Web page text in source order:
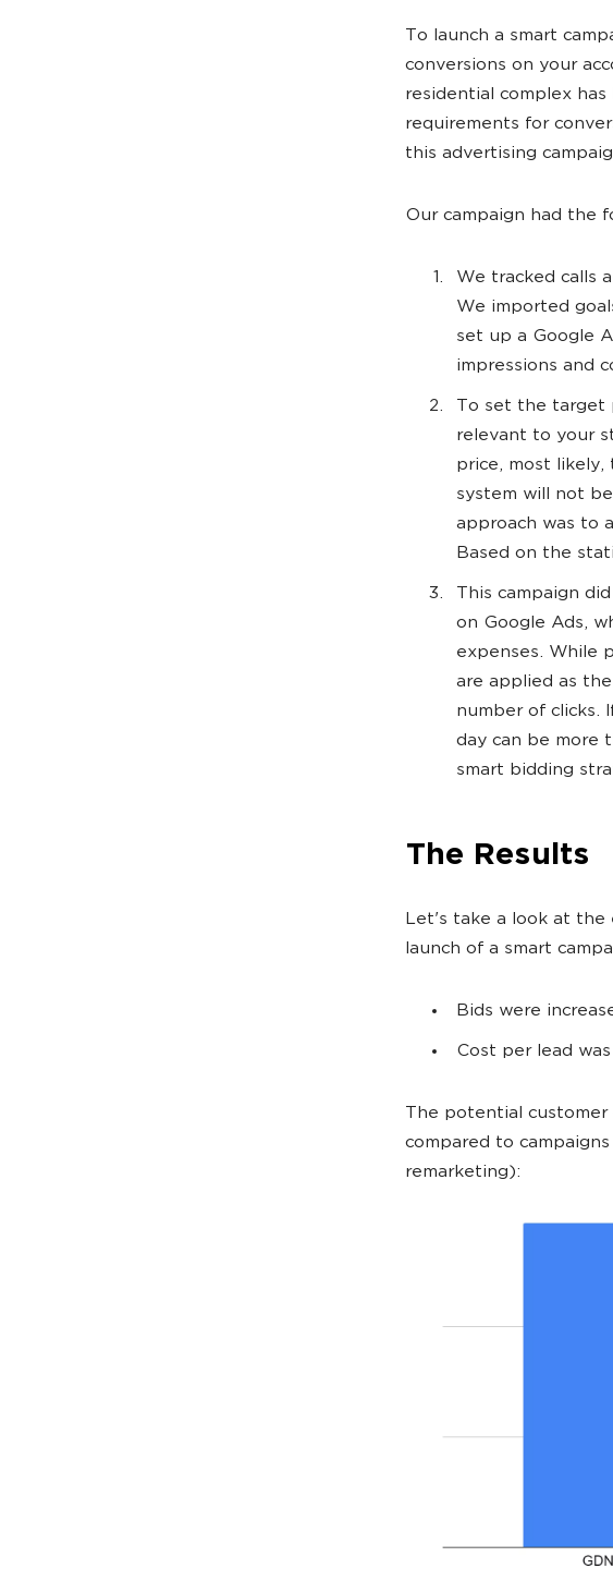
To launch a smart
conversions on your
residential complex
requirements for
this advertising
Our campaign had the
We tracked calls
We imported
set up a Google
impressions and
To set the target
relevant to your
price, most likely,
system will not
approach was to
Based on the
This campaign
on Google Ads,
expenses. While
are applied as
number of clicks.
day can be more
smart bidding
The Results
Let's take a look at
launch of a smart
Bids were
Cost per lead
The potential
compared to
remarketing):